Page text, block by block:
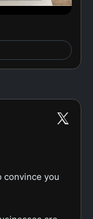
convince you